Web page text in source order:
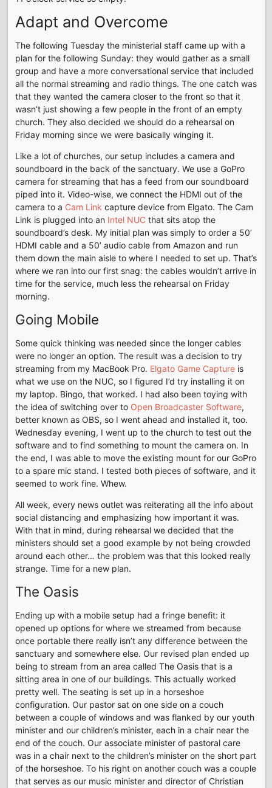
Adapt and Overcome
The following Tuesday the ministerial staff came up with a
plan for the following Sunday: they would gather as a small
group and have a more conversational service that included
all the normal streaming and radio things. The one catch was
that they wanted the camera closer to the front so that it
wasn’t just showing a few people in the front of an empty
church. They also decided we should do a rehearsal on
Friday morning since we were basically winging it.
Like a lot of churches, our setup includes a camera and
soundboard in the back of the sanctuary. We use a GoPro
camera for streaming that has a feed from our soundboard
piped into it. Video-wise, we connect the HDMI out of the
camera to a Cam Link capture device from Elgato. The Cam
Link is plugged into an Intel NUCthat sits atop the
soundboard’s desk. My initial plan was simply to order a 50’
HDMI cable and a 50’ audio cable from Amazon and run
them down the main aisle to where I needed to set up. That’s
where we ran into our first snag: the cables wouldn’t arrive in
time for the service, much less the rehearsal on Friday
morning.
Going Mobile
Some quick thinking was needed since the longer cables
were no longer an option. The result was a decision to try
streaming from my MacBook Pro. Elgato Game Captureis
what we use on the NUC, so I figured I’d try installing it on
my laptop. Bingo, that worked. I had also been toying with
the idea of switching over to Open Broadcaster Software,
better known as OBS, so I went ahead and installed it, too.
Wednesday evening, I went up to the church to test out the
software and to find something to mount the camera on. In
the end, I was able to move the existing mount for our GoPro
to a spare mic stand. I tested both pieces of software, and it
seemed to work fine. Whew.
All week, every news outlet was reiterating all the info about
social distancing and emphasizing how important it was.
With that in mind, during rehearsal we decided that the
ministers should set a good example by not being crowded
around each other… the problem was that this looked really
strange. Time for a new plan.
The Oasis
Ending up with a mobile setup had a fringe benefit: it
opened up options for where we streamed from because
once portable there really isn’t any difference between the
sanctuary and somewhere else. Our revised plan ended up
being to stream from an area called The Oasis that is a
sitting area in one of our buildings. This actually worked
pretty well. The seating is set up in a horseshoe
configuration. Our pastor sat on one side on a couch
between a couple of windows and was flanked by our youth
minister and our children’s minister, each in a chair near the
end of the couch. Our associate minister of pastoral care
was in a chair next to the children’s minister on the short part
of the horseshoe. To his right on another couch was a couple
that serves as our music minister and director of Christian